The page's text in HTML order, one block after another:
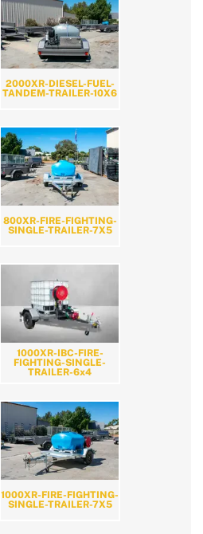
2000XR-DIESEL-FUEL-
TANDEM-TRAILER-10X6
800XR-FIRE-FIGHTING-
SINGLE-TRAILER-7X5
1000XR-IBC-FIRE-
FIGHTING-SINGLE-
TRAILER-6x4
1000XR-FIRE-FIGHTING-
SINGLE-TRAILER-7X5